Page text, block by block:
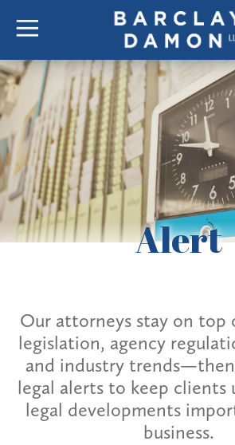
Alert
Our attorneys stay on top
legislation, agency
and industry
legal alerts to keep clients
legal developments
business.